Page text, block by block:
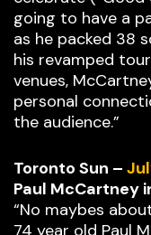
going to have a
as he packed 38
his revamped
venues,
personal
the audience.”
Toronto Sun –
Paul McCartney
“No maybes